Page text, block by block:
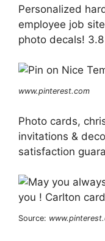
Personalized
employee job
photo decals!
www.pinterest.com
Photo cards,
invitations &
satisfaction
Source: